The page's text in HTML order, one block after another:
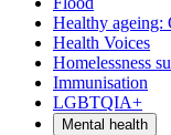
Healthy ageing:
Health Voices
Homelessness
Immunisation
LGBTQIA+
Mental health